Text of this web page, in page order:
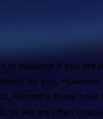
in advance if you are
for you.
Recently, there
as we are often